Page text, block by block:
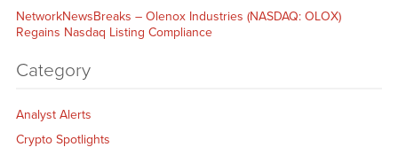
NetworkNewsBreaks – Olenox Industries (NASDAQ: OLOX)
Regains Nasdaq Listing Compliance
Category
Analyst Alerts
Crypto Spotlights